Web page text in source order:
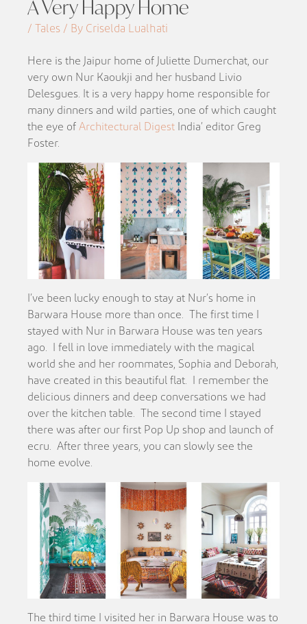
A Very Happy Home
/ Tales / By Criselda Lualhati
Here is the Jaipur home of Juliette Dumerchat, our
very own Nur Kaoukji and her husband Livio
Delesgues. It is a very happy home responsible for
many dinners and wild parties, one of which caught
the eye of Architectural Digest India’ editor Greg
Foster.
I’ve been lucky enough to stay at Nur’s home in
Barwara House more than once. The first time I
stayed with Nur in Barwara House was ten years
ago. I fell in love immediately with the magical
world she and her roommates, Sophia and Deborah,
have created in this beautiful flat. I remember the
delicious dinners and deep conversations we had
over the kitchen table. The second time I stayed
there was after our first Pop Up shop and launch of
ecru. After three years, you can slowly see the
home evolve.
The third time I visited her in Barwara House was to